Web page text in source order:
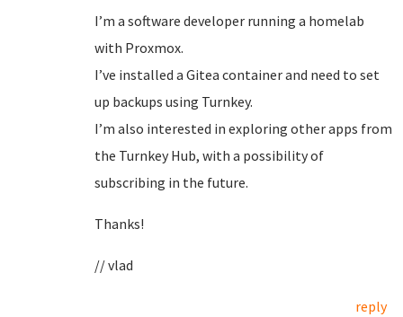
I’m a software developer running a homelab
with Proxmox.
I’ve installed a Gitea container and need to set
up backups using Turnkey.
I’m also interested in exploring other apps from
the Turnkey Hub, with a possibility of
subscribing in the future.
Thanks!
// vlad
reply